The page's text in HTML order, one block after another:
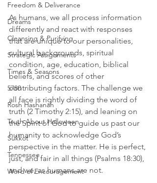
Freedom & Deliverance
Dreams
Cleansing & Purifying
Strategic Assignments
Times & Seasons
5780
Rosh Hashanah
Truth About Halloween
Sukkot
Tennessee
Word of Encouragement
As humans, we all process information
differently and react with responses
that are unique to our personalities,
cultural backgrounds, spiritual
condition, age, education, biblical
beliefs, and scores of other
contributing factors. The challenge we
all face is rightly dividing the word of
truth (2 Timothy 2:15), and leaning on
the Spirit of God to guide us past our
humanity to acknowledge God’s
perspective in the matter. He is perfect,
just, and fair in all things (Psalms 18:30),
and we, as humans are not.